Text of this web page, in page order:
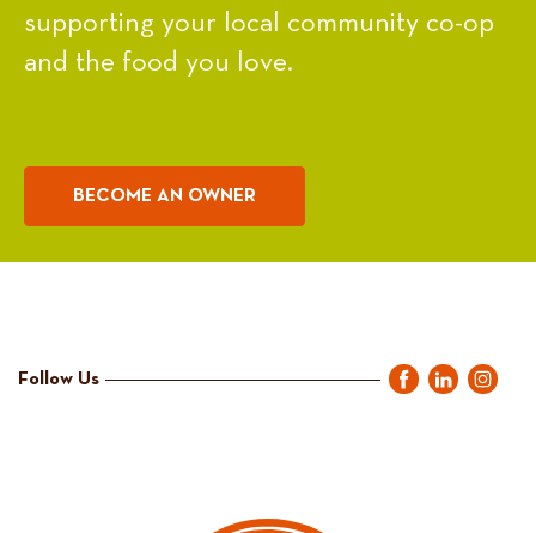
supporting your local community co-op
and the food you love.
BECOME AN OWNER
Follow Us